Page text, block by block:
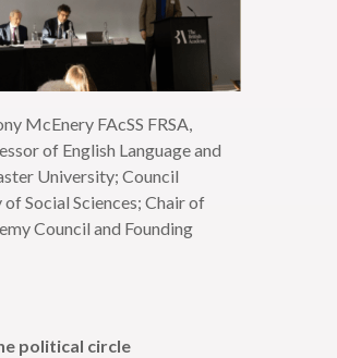
McEnery FAcSS FRSA,
of English Language and
University; Council
Social Sciences; Chair of
Council and Founding
political circle